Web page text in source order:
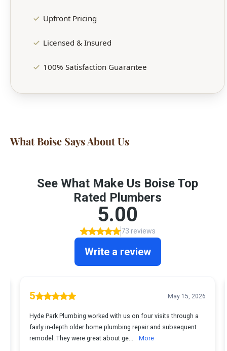
Upfront Pricing
Licensed & Insured
100% Satisfaction Guarantee
What Boise Says About Us